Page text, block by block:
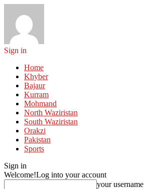
Sign in
Home
Khyber
Bajaur
Kurram
Mohmand
North Waziristan
South Waziristan
Orakzi
Pakistan
Sports
Sign in
Welcome!Log into your account
your username